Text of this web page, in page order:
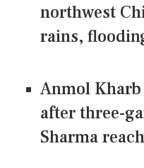
northwest
rains,
Anmol
after three-
Sharma